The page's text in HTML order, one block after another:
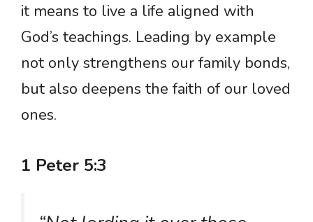
it means to live a life aligned with
God’s teachings. Leading by example
not only strengthens our family bonds,
but also deepens the faith of our loved
ones.
1 Peter 5:3